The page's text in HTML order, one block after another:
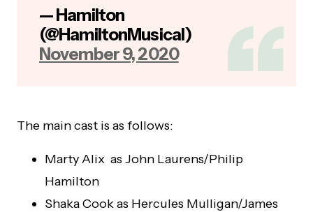
— Hamilton
(@HamiltonMusical)
November 9, 2020
The main cast is as follows:
Marty Alix as John Laurens/Philip
Hamilton
Shaka Cook as Hercules Mulligan/James